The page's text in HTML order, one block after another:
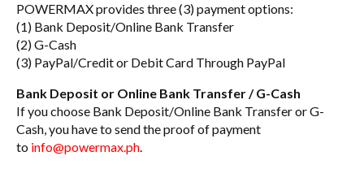
POWERMAX provides three (3) payment options:
(1) Bank Deposit/Online Bank Transfer
(2) G-Cash
(3) PayPal/Credit or Debit Card Through PayPal
Bank Deposit or Online Bank Transfer / G-Cash
If you choose Bank Deposit/Online Bank Transfer or G-
Cash, you have to send the proof of payment
to info@powermax.ph.